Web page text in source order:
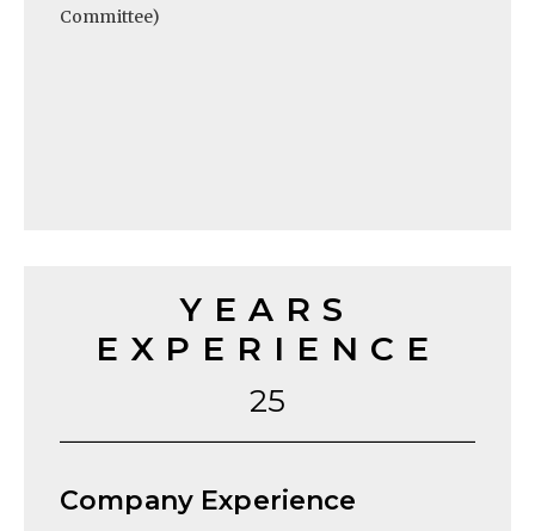
Committee)
YEARS
EXPERIENCE
25
Company Experience